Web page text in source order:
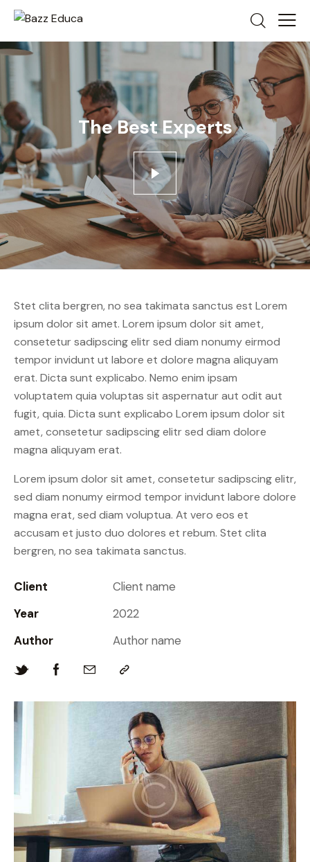
The Best Experts
Stet clita bergren, no sea takimata sanctus est Lorem
ipsum dolor sit amet. Lorem ipsum dolor sit amet,
consetetur sadipscing elitr sed diam nonumy eirmod
tempor invidunt ut labore et dolore magna aliquyam
erat. Dicta sunt explicabo. Nemo enim ipsam
voluptatem quia voluptas sit aspernatur aut odit aut
fugit, quia. Dicta sunt explicabo Lorem ipsum dolor sit
amet, consetetur sadipscing elitr sed diam dolore
magna aliquyam erat.
Lorem ipsum dolor sit amet, consetetur sadipscing elitr,
sed diam nonumy eirmod tempor invidunt labore dolore
magna erat, sed diam voluptua. At vero eos et
accusam et justo duo dolores et rebum. Stet clita
bergren, no sea takimata sanctus.
Client
Client name
Year
2022
Author
Author name